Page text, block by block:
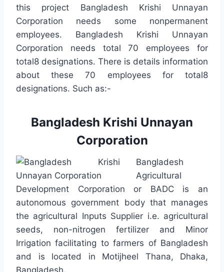
this project Bangladesh Krishi Unnayan
Corporation needs some nonpermanent
employees. Bangladesh Krishi Unnayan
Corporation needs total 70 employees for
total8 designations. There is details information
about these 70 employees for total8
designations. Such as:-
Bangladesh Krishi Unnayan
Corporation
Bangladesh
Agricultural
Development Corporation or BADC is an
autonomous government body that manages
the agricultural Inputs Supplier i.e. agricultural
seeds, non-nitrogen fertilizer and Minor
Irrigation facilitating to farmers of Bangladesh
and is located in Motijheel Thana, Dhaka,
Bangladesh.